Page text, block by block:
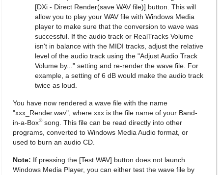
[DXi - Direct Render(save WAV file)] button. This will
allow you to play your WAV file with Windows Media
player to make sure that the conversion to wave was
successful. If the audio track or RealTracks Volume
isn't in balance with the MIDI tracks, adjust the relative
level of the audio track using the "Adjust Audio Track
Volume by..." setting and re-render the wave file. For
example, a setting of 6 dB would make the audio track
twice as loud.
You have now rendered a wave file with the name
"xxx_Render.wav", where xxx is the file name of your Band-
in-a-Box®song. This file can be read directly into other
programs, converted to Windows Media Audio format, or
used to burn an audio CD.
Note: If pressing the [Test WAV] button does not launch
Windows Media Player, you can either test the wave file by